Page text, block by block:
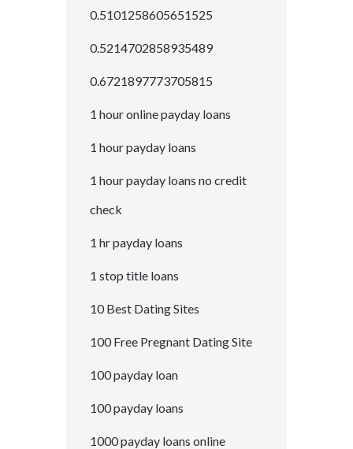
0.5101258605651525
0.5214702858935489
0.6721897773705815
1 hour online payday loans
1 hour payday loans
1 hour payday loans no credit
check
1 hr payday loans
1 stop title loans
10 Best Dating Sites
100 Free Pregnant Dating Site
100 payday loan
100 payday loans
1000 payday loans online